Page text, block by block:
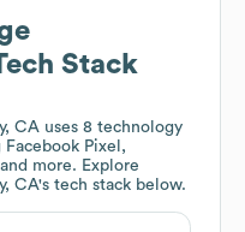
Stack
CA uses 8 technology
Pixel,
more. Explore
CA's tech stack below.